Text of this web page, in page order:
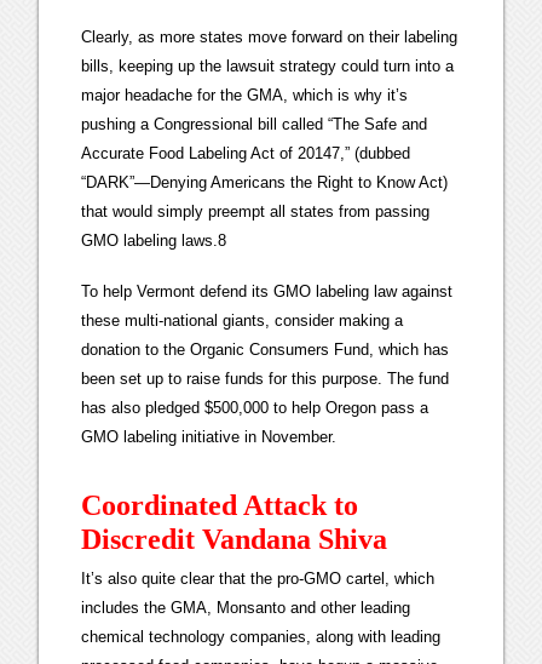
Clearly, as more states move forward on their labeling
bills, keeping up the lawsuit strategy could turn into a
major headache for the GMA, which is why it’s
pushing a Congressional bill called “The Safe and
Accurate Food Labeling Act of 20147,” (dubbed
“DARK”—Denying Americans the Right to Know Act)
that would simply preempt all states from passing
GMO labeling laws.8
To help Vermont defend its GMO labeling law against
these multi-national giants, consider making a
donation to the Organic Consumers Fund, which has
been set up to raise funds for this purpose. The fund
has also pledged $500,000 to help Oregon pass a
GMO labeling initiative in November.
Coordinated Attack to
Discredit Vandana Shiva
It’s also quite clear that the pro-GMO cartel, which
includes the GMA, Monsanto and other leading
chemical technology companies, along with leading